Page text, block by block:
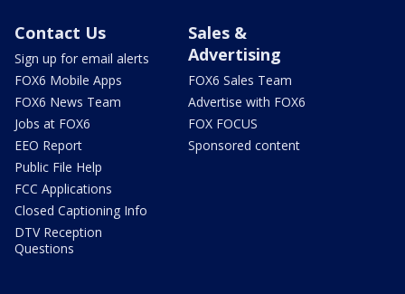
Contact Us
Sign up for email alerts
FOX6 Mobile Apps
FOX6 News Team
Jobs at FOX6
EEO Report
Public File Help
FCC Applications
Closed Captioning Info
DTV Reception
Questions
Sales &
Advertising
FOX6 Sales Team
Advertise with FOX6
FOX FOCUS
Sponsored content